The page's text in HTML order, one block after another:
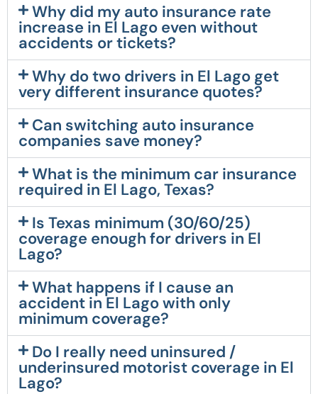
Why did my auto insurance rate
increase in El Lago even without
accidents or tickets?
Why do two drivers in El Lago get
very different insurance quotes?
Can switching auto insurance
companies save money?
What is the minimum car insurance
required in El Lago, Texas?
Is Texas minimum (30/60/25)
coverage enough for drivers in El
Lago?
What happens if I cause an
accident in El Lago with only
minimum coverage?
Do I really need uninsured /
underinsured motorist coverage in El
Lago?